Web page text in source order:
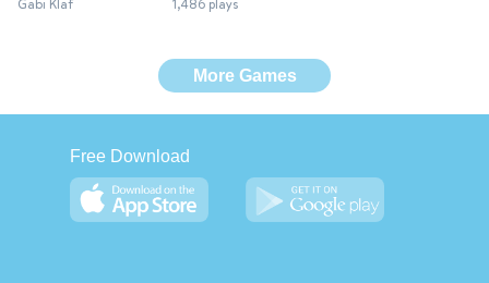
Gabi Klaf 1,486 plays
More Games
Free Download